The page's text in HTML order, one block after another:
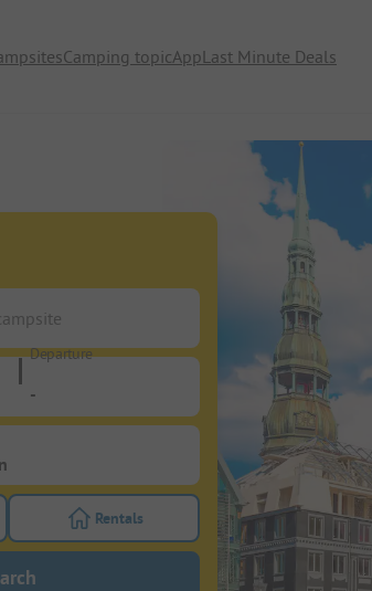
Camping topicAppLast Minute Deals
Departure
-
filter button to search for pitches
Turn on the rentals filter button to
Rentals